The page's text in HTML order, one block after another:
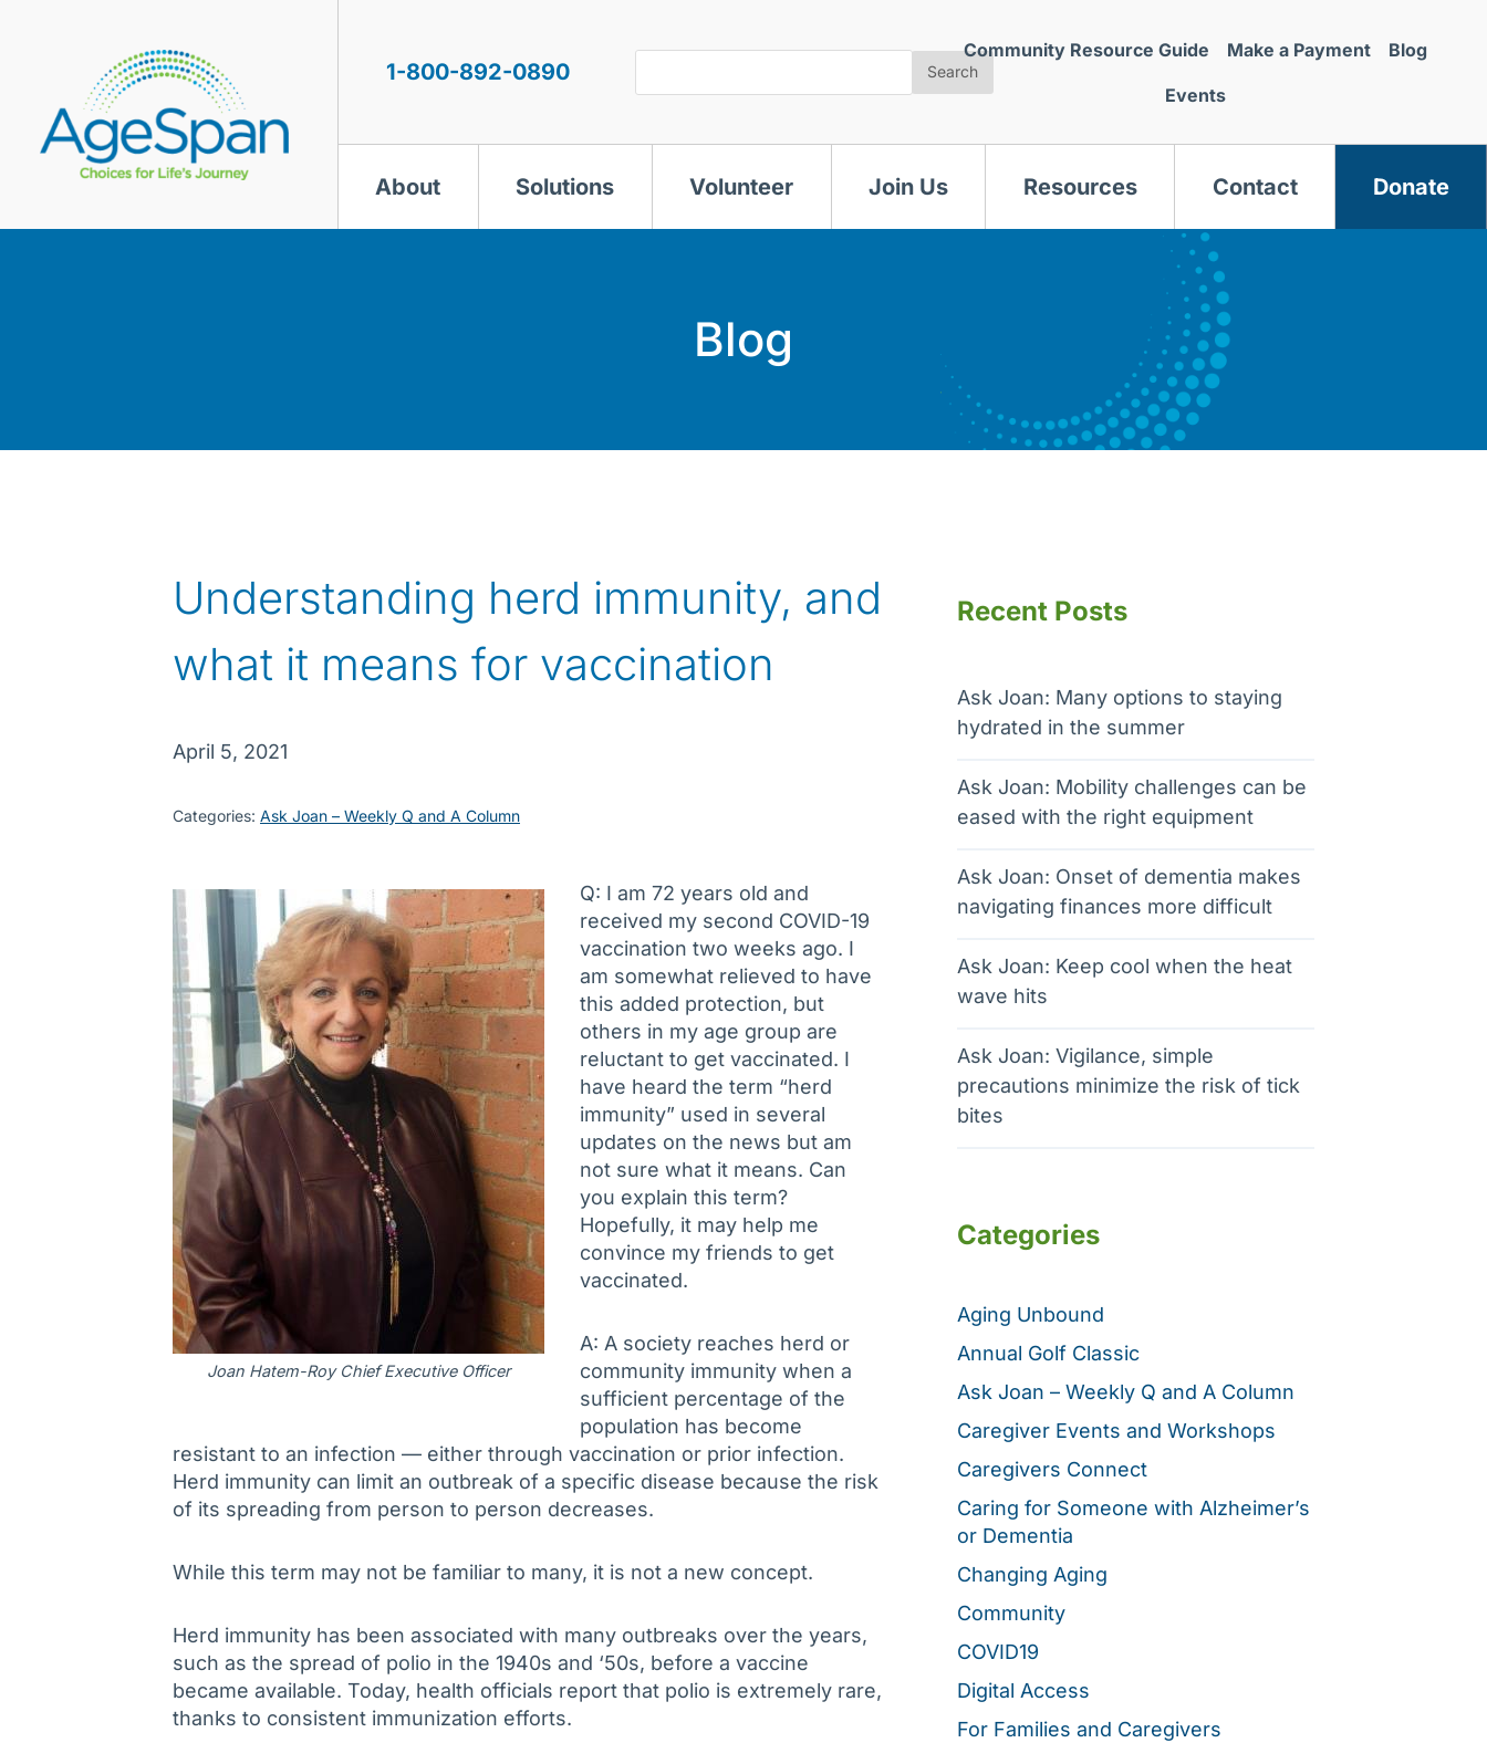
1-800-892-0890 Search
Community Resource Guide Make a Payment Blog
Events
About Solutions Volunteer Join Us Resources Contact Donate
Blog
Understanding herd immunity, and
what it means for vaccination
April 5, 2021
Categories: Ask Joan – Weekly Q and A Column
Joan Hatem-Roy Chief Executive Officer
Q: I am 72 years old and
received my second COVID-19
vaccination two weeks ago. I
am somewhat relieved to have
this added protection, but
others in my age group are
reluctant to get vaccinated. I
have heard the term “herd
immunity” used in several
updates on the news but am
not sure what it means. Can
you explain this term?
Hopefully, it may help me
convince my friends to get
vaccinated.
A: A society reaches herd or
community immunity when a
sufficient percentage of the
population has become
resistant to an infection — either through vaccination or prior infection.
Herd immunity can limit an outbreak of a specific disease because the risk
of its spreading from person to person decreases.
While this term may not be familiar to many, it is not a new concept.
Herd immunity has been associated with many outbreaks over the years,
such as the spread of polio in the 1940s and ‘50s, before a vaccine
became available. Today, health officials report that polio is extremely rare,
thanks to consistent immunization efforts.
Recent Posts
Ask Joan: Many options to staying
hydrated in the summer
Ask Joan: Mobility challenges can be
eased with the right equipment
Ask Joan: Onset of dementia makes
navigating finances more difficult
Ask Joan: Keep cool when the heat
wave hits
Ask Joan: Vigilance, simple
precautions minimize the risk of tick
bites
Categories
Aging Unbound
Annual Golf Classic
Ask Joan – Weekly Q and A Column
Caregiver Events and Workshops
Caregivers Connect
Caring for Someone with Alzheimer’s
or Dementia
Changing Aging
Community
COVID19
Digital Access
For Families and Caregivers